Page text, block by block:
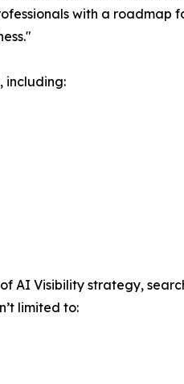
with a roadmap
including:
AI Visibility strategy,
limited to: